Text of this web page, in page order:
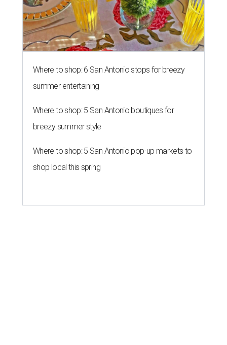
Where to shop: 6 San Antonio stops for breezy
summer entertaining
Where to shop: 5 San Antonio boutiques for
breezy summer style
Where to shop: 5 San Antonio pop-up markets to
shop local this spring